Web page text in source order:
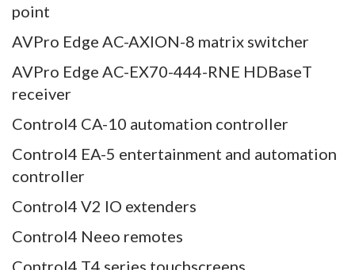
point
AVPro Edge AC-AXION-8 matrix switcher
AVPro Edge AC-EX70-444-RNE HDBaseT
receiver
Control4 CA-10 automation controller
Control4 EA-5 entertainment and automation
controller
Control4 V2 IO extenders
Control4 Neeo remotes
Control4 T4 series touchscreens